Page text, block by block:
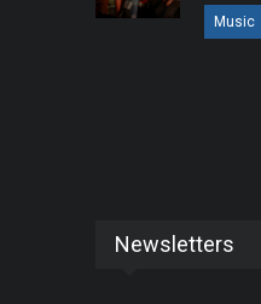
Music
Newsletters